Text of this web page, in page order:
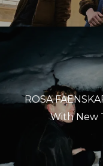
ROSA
With New